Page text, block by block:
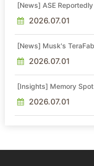
[News] ASE
2026.07.01
[News] Musk's
2026.07.01
[Insights] Memory
Sideways Market
2026.07.01